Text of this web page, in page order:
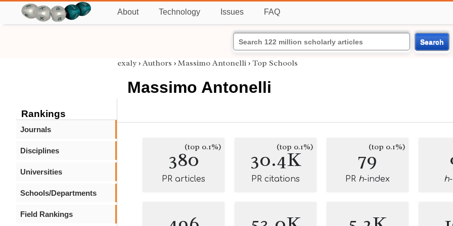
About Technology Issues FAQ
Search
Rankings
Journals
Disciplines
Universities
Schools/Departments
Field Rankings
exaly › Authors › Massimo Antonelli › Top Schools
Massimo Antonelli
380(top 0.1%)
PR articles
30.4K
(top 0.1%)
PR citations
79(top 0.1%)
PR h-index h